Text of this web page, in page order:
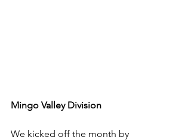
Mingo Valley Division
We kicked off the month by